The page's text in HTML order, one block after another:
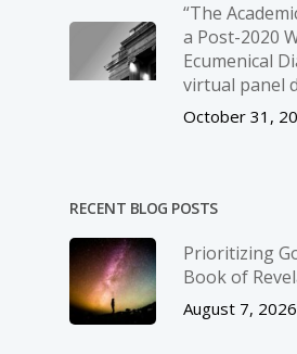
“The
a Post-2020
Ecumenical
virtual panel
October 31,
RECENT BLOG POSTS
Prioritizing
Book of
August 7, 2026